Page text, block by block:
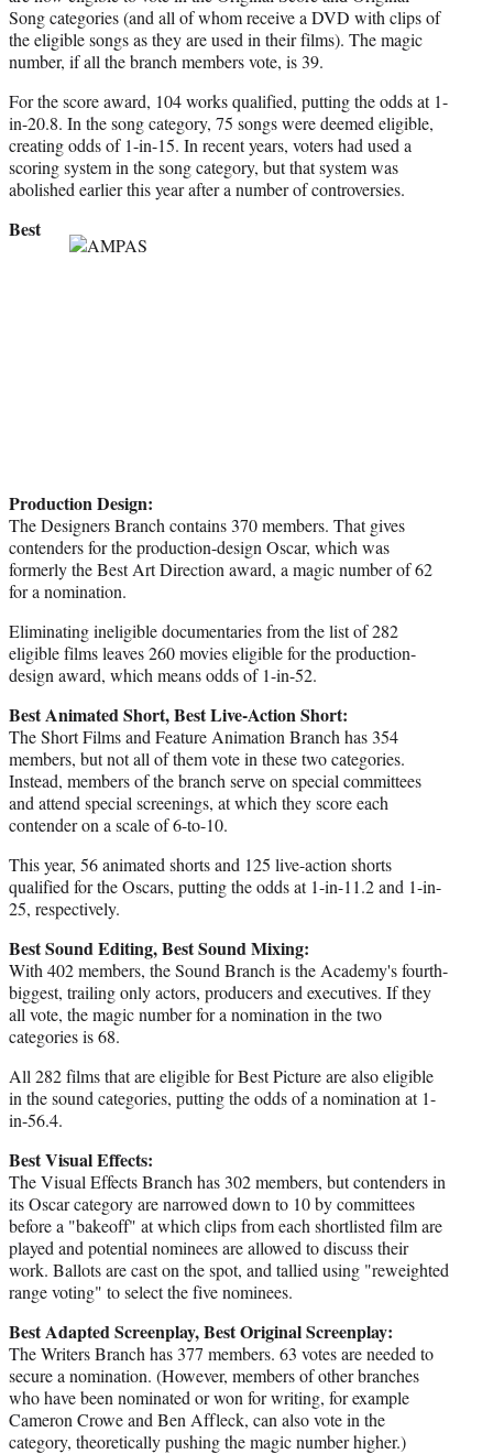
Song categories (and all of whom receive a DVD with clips of
the eligible songs as they are used in their films). The magic
number, if all the branch members vote, is 39.
For the score award, 104 works qualified, putting the odds at 1-
in-20.8. In the song category, 75 songs were deemed eligible,
creating odds of 1-in-15. In recent years, voters had used a
scoring system in the song category, but that system was
abolished earlier this year after a number of controversies.
Best
Production Design:
The Designers Branch contains 370 members. That gives
contenders for the production-design Oscar, which was
formerly the Best Art Direction award, a magic number of 62
for a nomination.
Eliminating ineligible documentaries from the list of 282
eligible films leaves 260 movies eligible for the production-
design award, which means odds of 1-in-52.
Best Animated Short, Best Live-Action Short:
The Short Films and Feature Animation Branch has 354
members, but not all of them vote in these two categories.
Instead, members of the branch serve on special committees
and attend special screenings, at which they score each
contender on a scale of 6-to-10.
This year, 56 animated shorts and 125 live-action shorts
qualified for the Oscars, putting the odds at 1-in-11.2 and 1-in-
25, respectively.
Best Sound Editing, Best Sound Mixing:
With 402 members, the Sound Branch is the Academy's fourth-
biggest, trailing only actors, producers and executives. If they
all vote, the magic number for a nomination in the two
categories is 68.
All 282 films that are eligible for Best Picture are also eligible
in the sound categories, putting the odds of a nomination at 1-
in-56.4.
Best Visual Effects:
The Visual Effects Branch has 302 members, but contenders in
its Oscar category are narrowed down to 10 by committees
before a "bakeoff" at which clips from each shortlisted film are
played and potential nominees are allowed to discuss their
work. Ballots are cast on the spot, and tallied using "reweighted
range voting" to select the five nominees.
Best Adapted Screenplay, Best Original Screenplay:
The Writers Branch has 377 members. 63 votes are needed to
secure a nomination. (However, members of other branches
who have been nominated or won for writing, for example
Cameron Crowe and Ben Affleck, can also vote in the
category, theoretically pushing the magic number higher.)